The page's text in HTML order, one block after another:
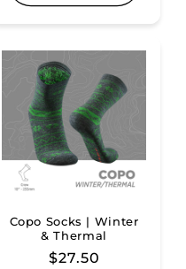
Copo Socks | Winter
& Thermal
Regular
$27.50